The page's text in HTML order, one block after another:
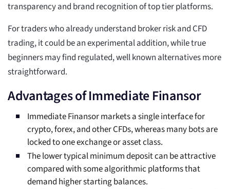
transparency and brand recognition of top tier platforms.
For traders who already understand broker risk and CFD
trading, it could be an experimental addition, while true
beginners may find regulated, well known alternatives more
straightforward.
Advantages of Immediate Finansor
Immediate Finansor markets a single interface for
crypto, forex, and other CFDs, whereas many bots are
locked to one exchange or asset class.
The lower typical minimum deposit can be attractive
compared with some algorithmic platforms that
demand higher starting balances.